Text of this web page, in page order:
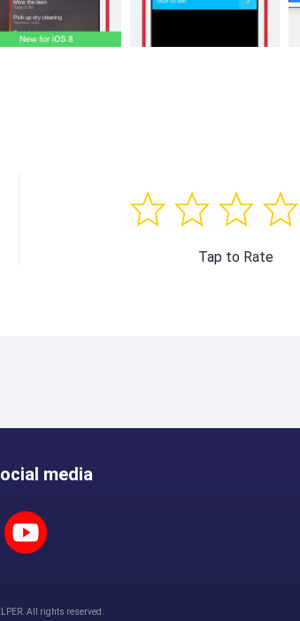
Tap to Rate
media
All rights reserved.